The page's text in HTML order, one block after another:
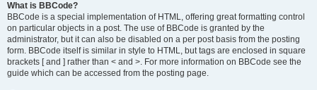
What is BBCode?
BBCode is a special implementation of HTML, offering great formatting control
on particular objects in a post. The use of BBCode is granted by the
administrator, but it can also be disabled on a per post basis from the posting
form. BBCode itself is similar in style to HTML, but tags are enclosed in square
brackets [ and ] rather than < and >. For more information on BBCode see the
guide which can be accessed from the posting page.